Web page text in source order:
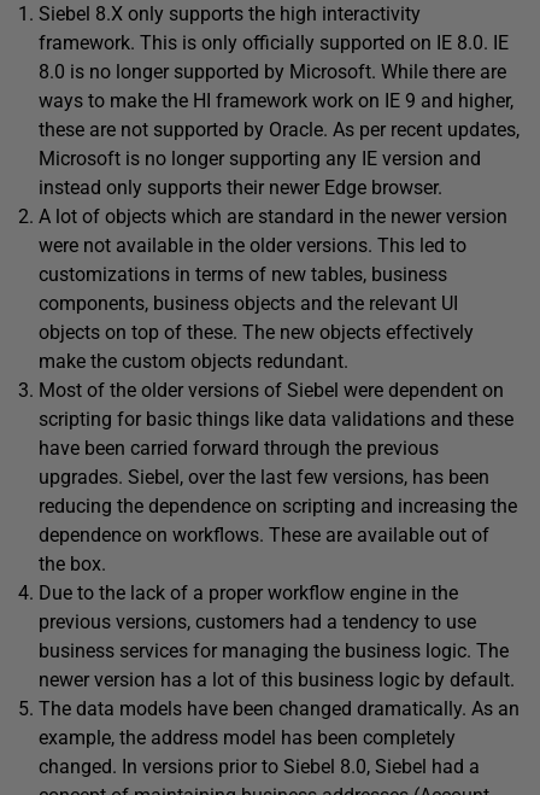
Siebel 8.X only supports the high interactivity
framework. This is only officially supported on IE 8.0. IE
8.0 is no longer supported by Microsoft. While there are
ways to make the HI framework work on IE 9 and higher,
these are not supported by Oracle. As per recent updates,
Microsoft is no longer supporting any IE version and
instead only supports their newer Edge browser.
A lot of objects which are standard in the newer version
were not available in the older versions. This led to
customizations in terms of new tables, business
components, business objects and the relevant UI
objects on top of these. The new objects effectively
make the custom objects redundant.
Most of the older versions of Siebel were dependent on
scripting for basic things like data validations and these
have been carried forward through the previous
upgrades. Siebel, over the last few versions, has been
reducing the dependence on scripting and increasing the
dependence on workflows. These are available out of
the box.
Due to the lack of a proper workflow engine in the
previous versions, customers had a tendency to use
business services for managing the business logic. The
newer version has a lot of this business logic by default.
The data models have been changed dramatically. As an
example, the address model has been completely
changed. In versions prior to Siebel 8.0, Siebel had a